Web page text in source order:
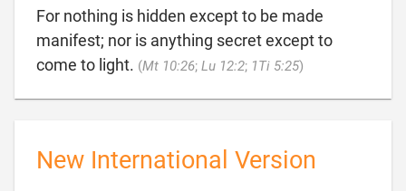
For nothing is hidden except to be made
manifest; nor is anything secret except to
come to light. (Mt 10:26; Lu 12:2; 1Ti 5:25)
New International Version